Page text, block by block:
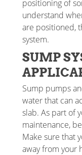
positioning of
understand
are positioned,
system.
SUMP
Sump pumps
water that can
slab. As part of
maintenance,
Make sure that
away from your